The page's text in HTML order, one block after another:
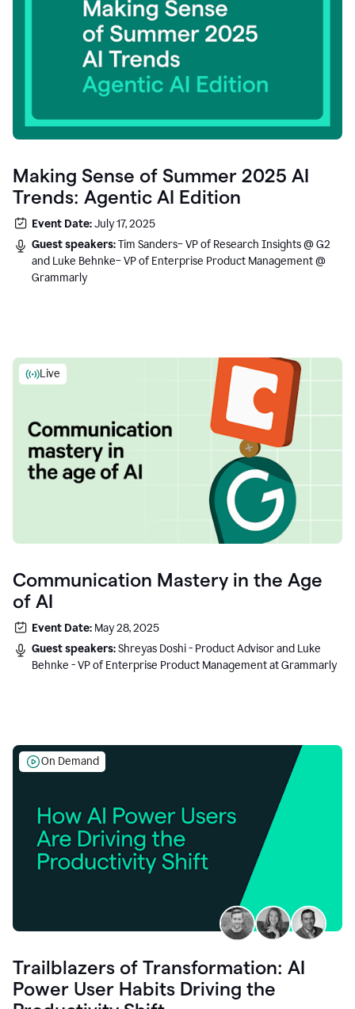
Making Sense of Summer 2025 AI
Trends: Agentic AI Edition
Event Date:July 17, 2025
Guest speakers:Tim Sanders– VP of Research Insights @ G2
and Luke Behnke– VP of Enterprise Product Management @
Grammarly
Live
Communication Mastery in the Age
of AI
Event Date: May 28, 2025
Guest speakers:Shreyas Doshi - Product Advisor and Luke
Behnke - VP of Enterprise Product Management at Grammarly
On Demand
Trailblazers of Transformation: AI
Power User Habits Driving the